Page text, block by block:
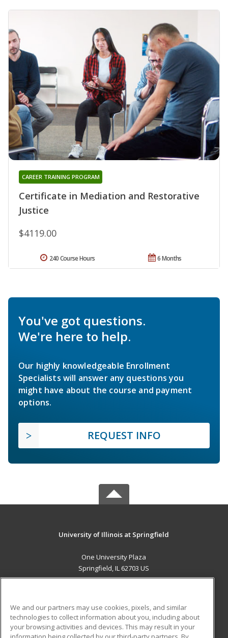
Certificate in Mediation and Restorative
Justice
CAREER TRAINING PROGRAM
$4119.00
6 Months
240 Course Hours
You've got questions.
We're here to help.
Our highly knowledgeable Enrollment
Specialists will answer any questions you
might have about the course and payment
options.
REQUEST INFO
University of Illinois at Springfield
One University Plaza
Springfield, IL 62703 US
ADDITIONAL RESOURCES
We and our partners may use cookies, pixels, and similar
technologies to collect information about you, including about
your browsing activities and devices. This may result in your